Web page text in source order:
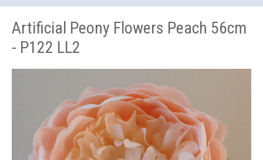
Artificial Peony Flowers Peach 56cm
- P122 LL2